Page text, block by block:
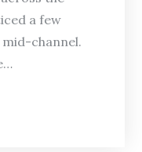
a few
channel.